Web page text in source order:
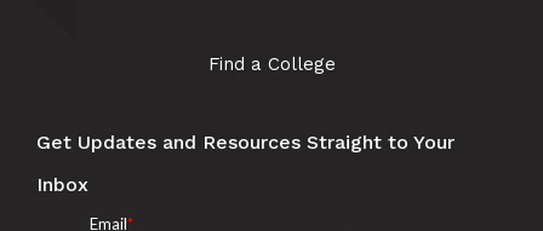
Find a College
Get Updates and Resources Straight to Your
Inbox